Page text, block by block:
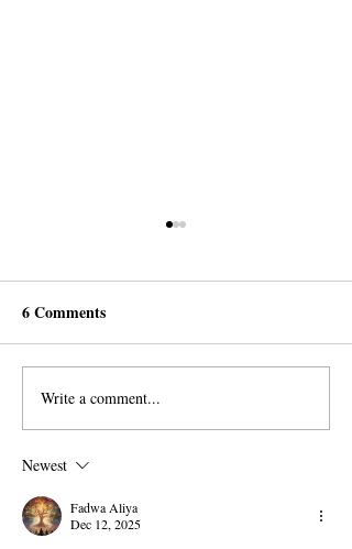
Guadalajara's Beacons of
Light: Igniting Hearts with
Divine Allegiance
6 Comments
Write a comment...
Newest
Fadwa Aliya
Dec 12, 2025